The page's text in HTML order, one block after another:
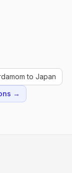
to Japan
→